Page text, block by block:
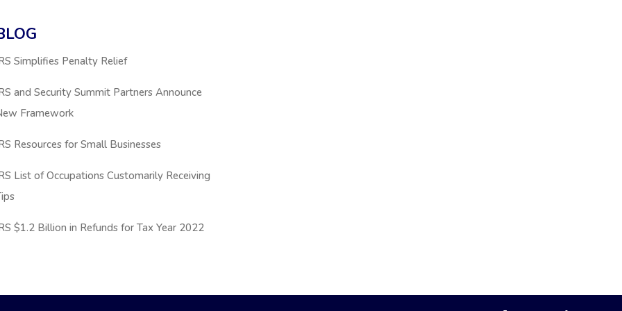
Simplifies Penalty Relief
and Security Summit Partners Announce
Framework
Resources for Small Businesses
List of Occupations Customarily Receiving
$1.2 Billion in Refunds for Tax Year 2022